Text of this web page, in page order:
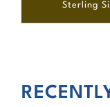
Sterling